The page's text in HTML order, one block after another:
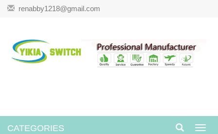
renabby1218@gmail.com
CATEGORIES